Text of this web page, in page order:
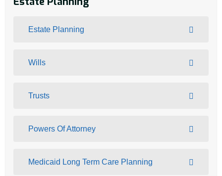
Estate Planning
Wills
Trusts
Powers Of Attorney
Medicaid Long Term Care Planning